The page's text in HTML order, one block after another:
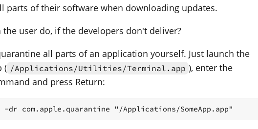
parts of their software when downloading updates.
the user do, if the developers don't deliver?
all parts of an application yourself. Just launch the
( /Applications/Utilities/Terminal.app ), enter the
and press Return:
dr com.apple.quarantine "/Applications/SomeApp.app"